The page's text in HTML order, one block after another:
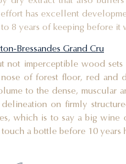
effort has excellent
to 8 years of keeping before
Bressandes Grand Cru
not imperceptible wood
of forest floor, red and
to the dense, muscular
on firmly
which is to say a big
a bottle before 10 years